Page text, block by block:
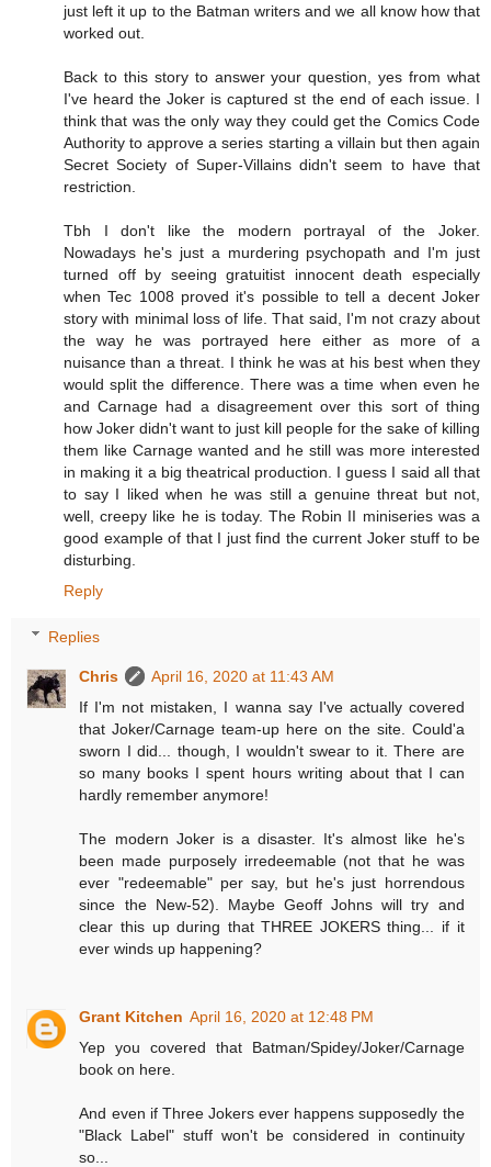
just left it up to the Batman writers and we all know how that
worked out.
Back to this story to answer your question, yes from what
I've heard the Joker is captured st the end of each issue. I
think that was the only way they could get the Comics Code
Authority to approve a series starting a villain but then again
Secret Society of Super-Villains didn't seem to have that
restriction.
Tbh I don't like the modern portrayal of the Joker.
Nowadays he's just a murdering psychopath and I'm just
turned off by seeing gratuitist innocent death especially
when Tec 1008 proved it's possible to tell a decent Joker
story with minimal loss of life. That said, I'm not crazy about
the way he was portrayed here either as more of a
nuisance than a threat. I think he was at his best when they
would split the difference. There was a time when even he
and Carnage had a disagreement over this sort of thing
how Joker didn't want to just kill people for the sake of killing
them like Carnage wanted and he still was more interested
in making it a big theatrical production. I guess I said all that
to say I liked when he was still a genuine threat but not,
well, creepy like he is today. The Robin II miniseries was a
good example of that I just find the current Joker stuff to be
disturbing.
Reply
Replies
Chris
April 16, 2020 at 11:43 AM
If I'm not mistaken, I wanna say I've actually covered
that Joker/Carnage team-up here on the site. Could'a
sworn I did... though, I wouldn't swear to it. There are
so many books I spent hours writing about that I can
hardly remember anymore!
The modern Joker is a disaster. It's almost like he's
been made purposely irredeemable (not that he was
ever "redeemable" per say, but he's just horrendous
since the New-52). Maybe Geoff Johns will try and
clear this up during that THREE JOKERS thing... if it
ever winds up happening?
Grant Kitchen April 16, 2020 at 12:48 PM
Yep you covered that Batman/Spidey/Joker/Carnage
book on here.
And even if Three Jokers ever happens supposedly the
"Black Label" stuff won't be considered in continuity
so...